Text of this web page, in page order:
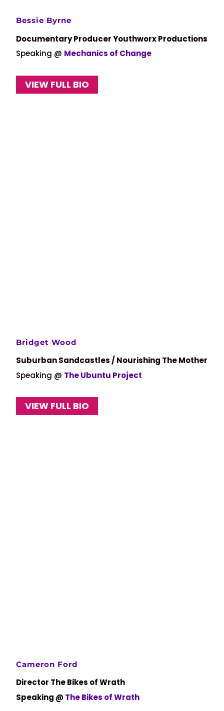
Bessie Byrne
Documentary Producer Youthworx Productions
Speaking @ Mechanics of Change
VIEW FULL BIO
Bridget Wood
Suburban Sandcastles / Nourishing The Mother
Speaking @ The Ubuntu Project
VIEW FULL BIO
Cameron Ford
Director The Bikes of Wrath
Speaking @ The Bikes of Wrath